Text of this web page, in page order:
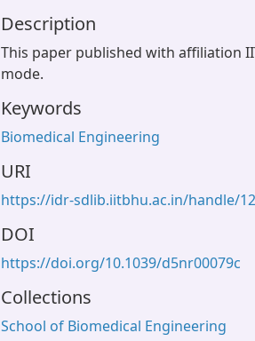
Description
This paper published with affiliation
mode.
Keywords
Biomedical Engineering
URI
https://idr-sdlib.iitbhu.ac.in/handle/
DOI
https://doi.org/10.1039/d5nr00079c
Collections
School of Biomedical Engineering